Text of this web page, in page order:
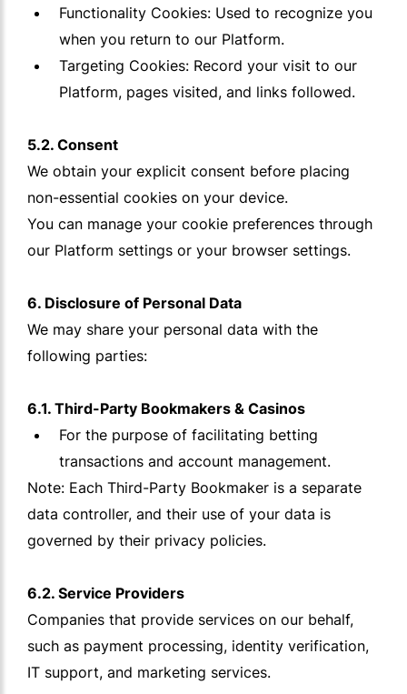
Functionality Cookies: Used to recognize you
when you return to our Platform.
Targeting Cookies: Record your visit to our
Platform, pages visited, and links followed.
5.2. Consent
We obtain your explicit consent before placing
non-essential cookies on your device.
You can manage your cookie preferences through
our Platform settings or your browser settings.
6. Disclosure of Personal Data
We may share your personal data with the
following parties:
6.1. Third-Party Bookmakers & Casinos
For the purpose of facilitating betting
transactions and account management.
Note: Each Third-Party Bookmaker is a separate
data controller, and their use of your data is
governed by their privacy policies.
6.2. Service Providers
Companies that provide services on our behalf,
such as payment processing, identity verification,
IT support, and marketing services.